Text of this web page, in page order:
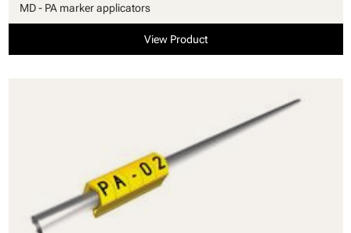
MD - PA marker applicators
View Product